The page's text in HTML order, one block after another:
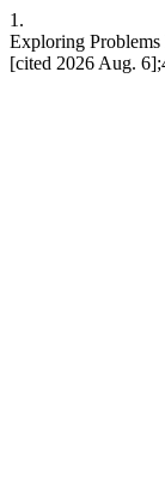
1.
Exploring
[cited 2026 Aug.